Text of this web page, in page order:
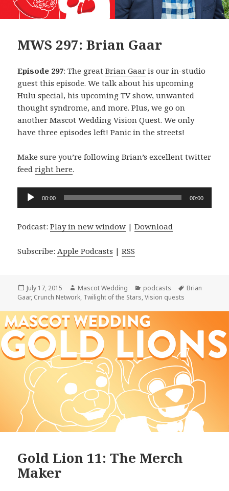
MWS 297: Brian Gaar
Episode 297: The greatBrian Gaar is our in-studio
guest this episode. We talk about his upcoming
Hulu special, his upcoming TV show, unwanted
thought syndrome, and more. Plus, we go on
another Mascot Wedding Vision Quest. We only
have three episodes left! Panic in the streets!
Make sure you’re following Brian’s excellent twitter
feedright here.
Audio
Player
00:00 00:00
Podcast:Play in new window |Download
Subscribe:Apple Podcasts |RSS
Posted
on
July 17, 2015 Author
Mascot Wedding Categories
podcasts Tags
Brian
Gaar, Crunch Network, Twilight of the Stars,Vision quests
Gold Lion 11: The Merch
Maker